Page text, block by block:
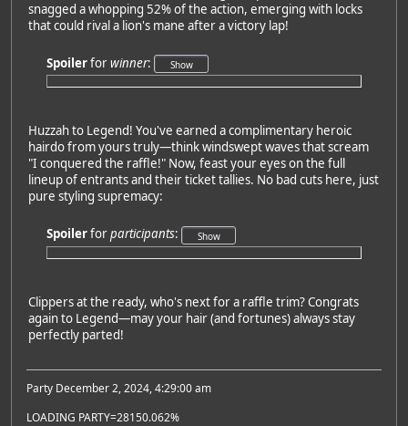
snagged a whopping 52% of the action, emerging with locks
that could rival a lion's mane after a victory lap!
Spoilerforwinner:
Huzzah to Legend! You've earned a complimentary heroic
hairdo from yours truly—think windswept waves that scream
"I conquered the raffle!" Now, feast your eyes on the full
lineup of entrants and their ticket tallies. No bad cuts here, just
pure styling supremacy:
Spoilerforparticipants:
Clippers at the ready, who's next for a raffle trim? Congrats
again to Legend—may your hair (and fortunes) always stay
perfectly parted!
Party December 2, 2024, 4:29:00 am
LOADING PARTY=28150.062%